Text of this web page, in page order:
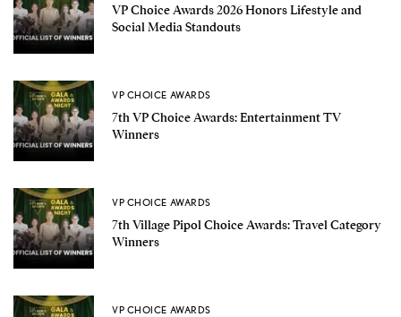
VP Choice Awards 2026 Honors Lifestyle and
Social Media Standouts
VP CHOICE AWARDS
7th VP Choice Awards: Entertainment TV
Winners
VP CHOICE AWARDS
7th Village Pipol Choice Awards: Travel Category
Winners
VP CHOICE AWARDS